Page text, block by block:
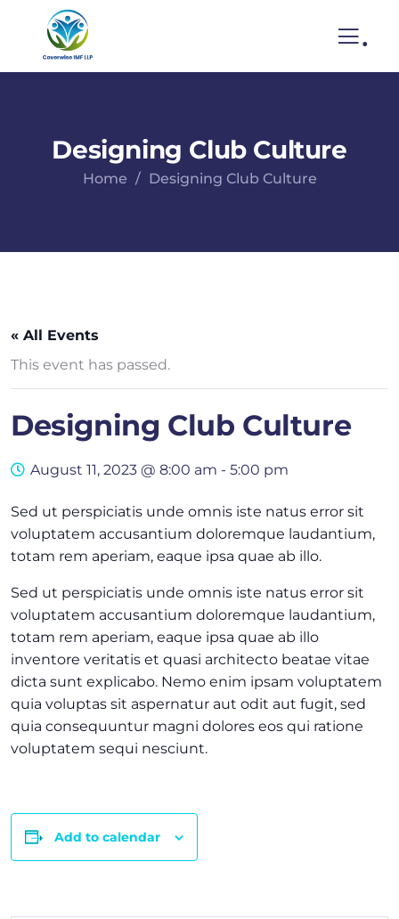
.
Designing Club Culture
Home Designing Club Culture
« All Events
This event has passed.
Designing Club Culture
August 11, 2023 @ 8:00 am - 5:00 pm
Sed ut perspiciatis unde omnis iste natus error sit
voluptatem accusantium doloremque laudantium,
totam rem aperiam, eaque ipsa quae ab illo.
Sed ut perspiciatis unde omnis iste natus error sit
voluptatem accusantium doloremque laudantium,
totam rem aperiam, eaque ipsa quae ab illo
inventore veritatis et quasi architecto beatae vitae
dicta sunt explicabo. Nemo enim ipsam voluptatem
quia voluptas sit aspernatur aut odit aut fugit, sed
quia consequuntur magni dolores eos qui ratione
voluptatem sequi nesciunt.
Add to calendar